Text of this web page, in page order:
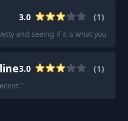
3.0 (1)
and seeing if it is what you are
3.0 (1)
"